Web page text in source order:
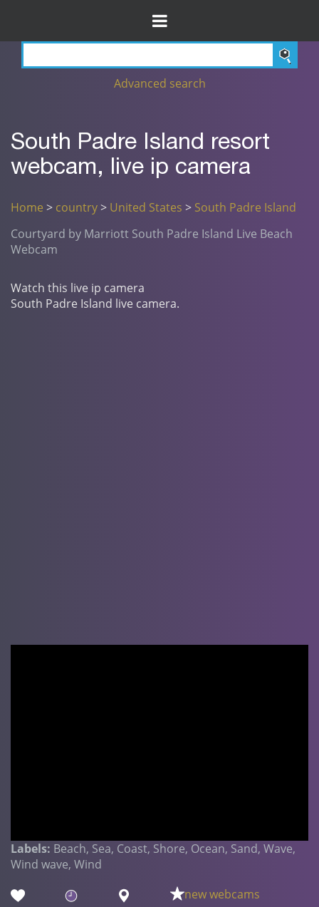
Advanced search
South Padre Island resort
webcam, live ip camera
Home > country> United States > South Padre Island
Courtyard by Marriott South Padre Island Live Beach
Webcam
Watch this live ip camera
South Padre Island live camera.
Labels: Beach, Sea, Coast, Shore, Ocean, Sand, Wave,
Wind wave, Wind
new webcams